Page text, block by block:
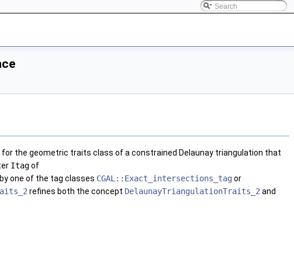
the geometric traits class of a constrained Delaunay triangulation that
Itagof
one of the tag classes CGAL::Exact_intersections_tagor
refines both the concept DelaunayTriangulationTraits_2 and